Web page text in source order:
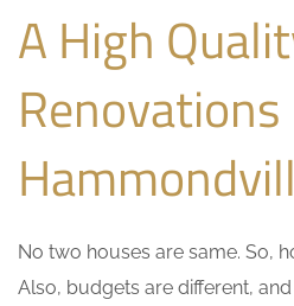
A High
Renovations
No two houses are same. So,
Also, budgets are different,